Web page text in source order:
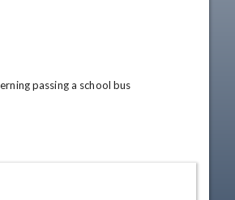
passing a school bus